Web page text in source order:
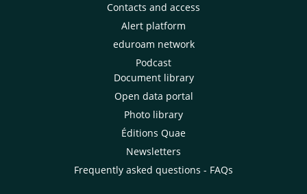
Contacts and access
Alert platform
eduroam network
Podcast
Document library
Open data portal
Photo library
Éditions Quae
Newsletters
Frequently asked questions - FAQs